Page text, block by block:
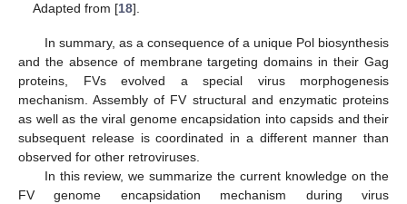
Adapted from [18].
In summary, as a consequence of a unique Pol biosynthesis
and the absence of membrane targeting domains in their Gag
proteins, FVs evolved a special virus morphogenesis
mechanism. Assembly of FV structural and enzymatic proteins
as well as the viral genome encapsidation into capsids and their
subsequent release is coordinated in a different manner than
observed for other retroviruses.
In this review, we summarize the current knowledge on the
FV genome encapsidation mechanism during virus